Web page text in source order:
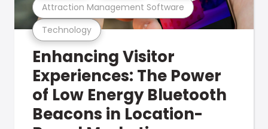
Technology
Attraction Management Software
Enhancing Visitor
Experiences: The Power
of Low Energy Bluetooth
Beacons in Location-